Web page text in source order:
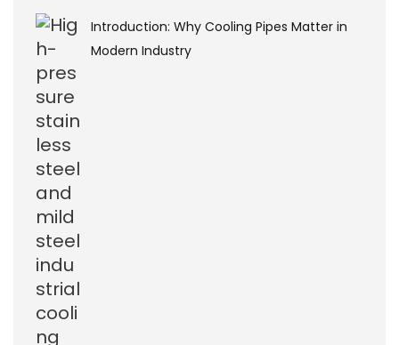
Introduction: Why Cooling Pipes Matter in
Modern Industry